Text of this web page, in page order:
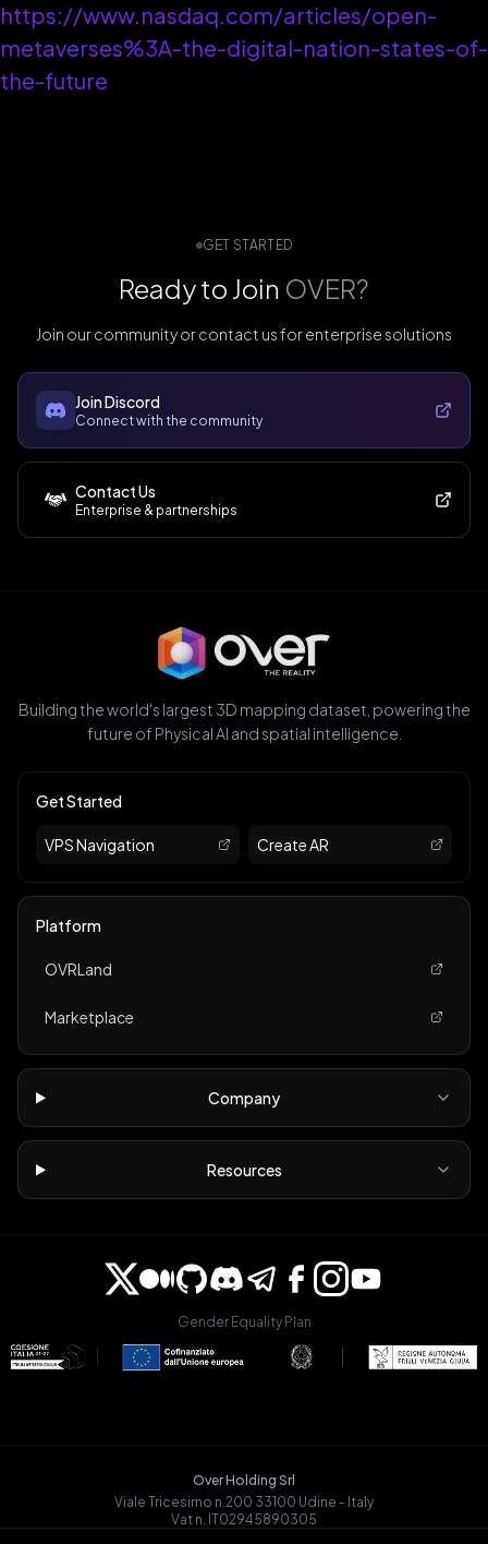
https://www.nasdaq.com/articles/open-
metaverses%3A-the-digital-nation-states-of-
the-future
GET STARTED
Ready to Join OVER?
Join our community or contact us for enterprise solutions
Join Discord
Connect with the community
Contact Us
Enterprise & partnerships
Building the world's largest 3D mapping dataset, powering the
future of Physical AI and spatial intelligence.
Get Started
VPS Navigation Create AR
Platform
OVRLand
Marketplace
Company
Resources
Gender Equality Plan
Over Holding Srl
Viale Tricesimo n.200 33100 Udine - Italy
Vat n. IT02945890305